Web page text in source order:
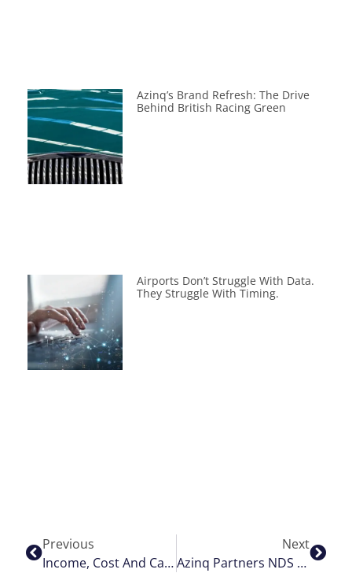
Azinq’s Brand Refresh: The Drive
Behind British Racing Green
Airports Don’t Struggle With Data.
They Struggle With Timing.
Previous
Income, Cost And Capacity Modelling
Next
Azinq Partners NDS To Provide Smart Airport Digital Signage (FIDS)